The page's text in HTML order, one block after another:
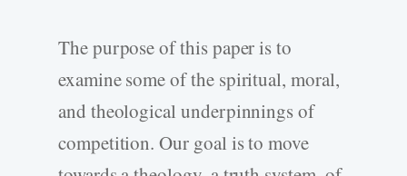
The purpose of this paper is to
examine some of the spiritual, moral,
and theological underpinnings of
competition. Our goal is to move